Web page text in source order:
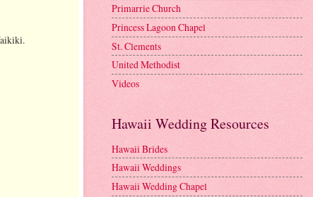
Primarrie Church
Princess Lagoon Chapel
St. Clements
United Methodist
Videos
Hawaii Wedding Resources
Hawaii Brides
Hawaii Weddings
Hawaii Wedding Chapel